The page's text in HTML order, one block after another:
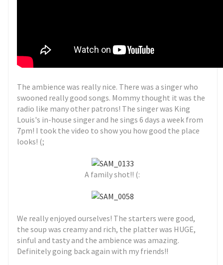
The ambience was really nice. There was a singer who
swooned really good songs. Mommy thought it was the
radio like many other patrons! The singer was King
Louis's in-house singer and he sings 6 days a week from
7pm! I took the video to show you how good the place
looks! (;
A family shot!! (:
We really enjoyed ourselves! The starters were good,
the soup was creamy and rich, the platter was HUGE,
sinful and tasty and the ambience was amazing.
Definitely going back again with my friends!!